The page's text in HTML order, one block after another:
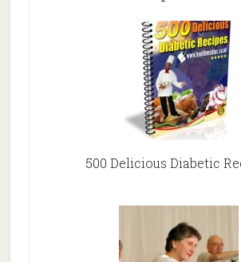
500 Delicious Diabetic